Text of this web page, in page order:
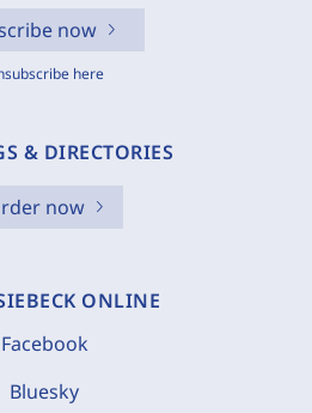
now
here
& DIRECTORIES
now
ONLINE
Facebook
Bluesky